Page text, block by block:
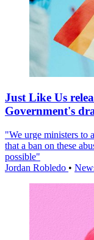
Just Like Us
Government's
"We urge ministers to
that a ban on these
possible"
Jordan Robledo •